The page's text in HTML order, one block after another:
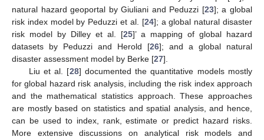
natural hazard geoportal by Giuliani and Peduzzi [23]; a global
risk index model by Peduzzi et al. [24]; a global natural disaster
risk model by Dilley et al. [25]’ a mapping of global hazard
datasets by Peduzzi and Herold [26]; and a global natural
disaster assessment model by Berke [27].
Liu et al. [28] documented the quantitative models mostly
for global hazard risk analysis, including the risk index approach
and the mathematical statistics approach. These approaches
are mostly based on statistics and spatial analysis, and hence,
can be used to index, rank, estimate or predict hazard risks.
More extensive discussions on analytical risk models and